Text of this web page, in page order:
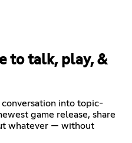
to talk, play, &
conversation into topic-
game release, share
whatever — without